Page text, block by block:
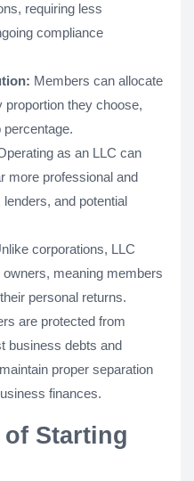
requiring less
compliance
Members can allocate
proportion they choose,
as an LLC can
more professional and
and potential
corporations, LLC
owners, meaning members
personal returns.
are protected from
business debts and
proper separation
finances.
Starting